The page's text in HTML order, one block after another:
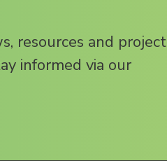
resources and project
informed via our